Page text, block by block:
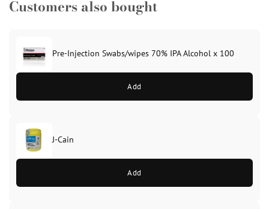
Customers also bought
Pre-Injection Swabs/wipes 70% IPA Alcohol x 100
Add
J-Cain
Add